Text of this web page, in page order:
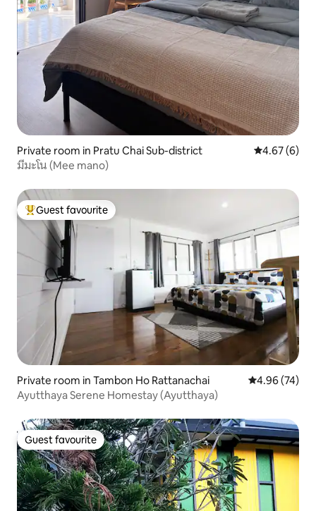
Private room in Pratu Chai Sub-district 4.67 out of
4.67 (6)
มีมะโน (Mee mano)
Top guest favourite
Guest favourite
Private room in Tambon Ho Rattanachai 4.96 out of 5
4.96 (74)
Ayutthaya Serene Homestay (Ayutthaya)
Guest favourite
Guest favourite